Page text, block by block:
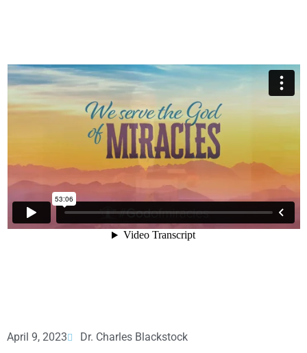
April 9, 2023 Dr. Charles Blackstock